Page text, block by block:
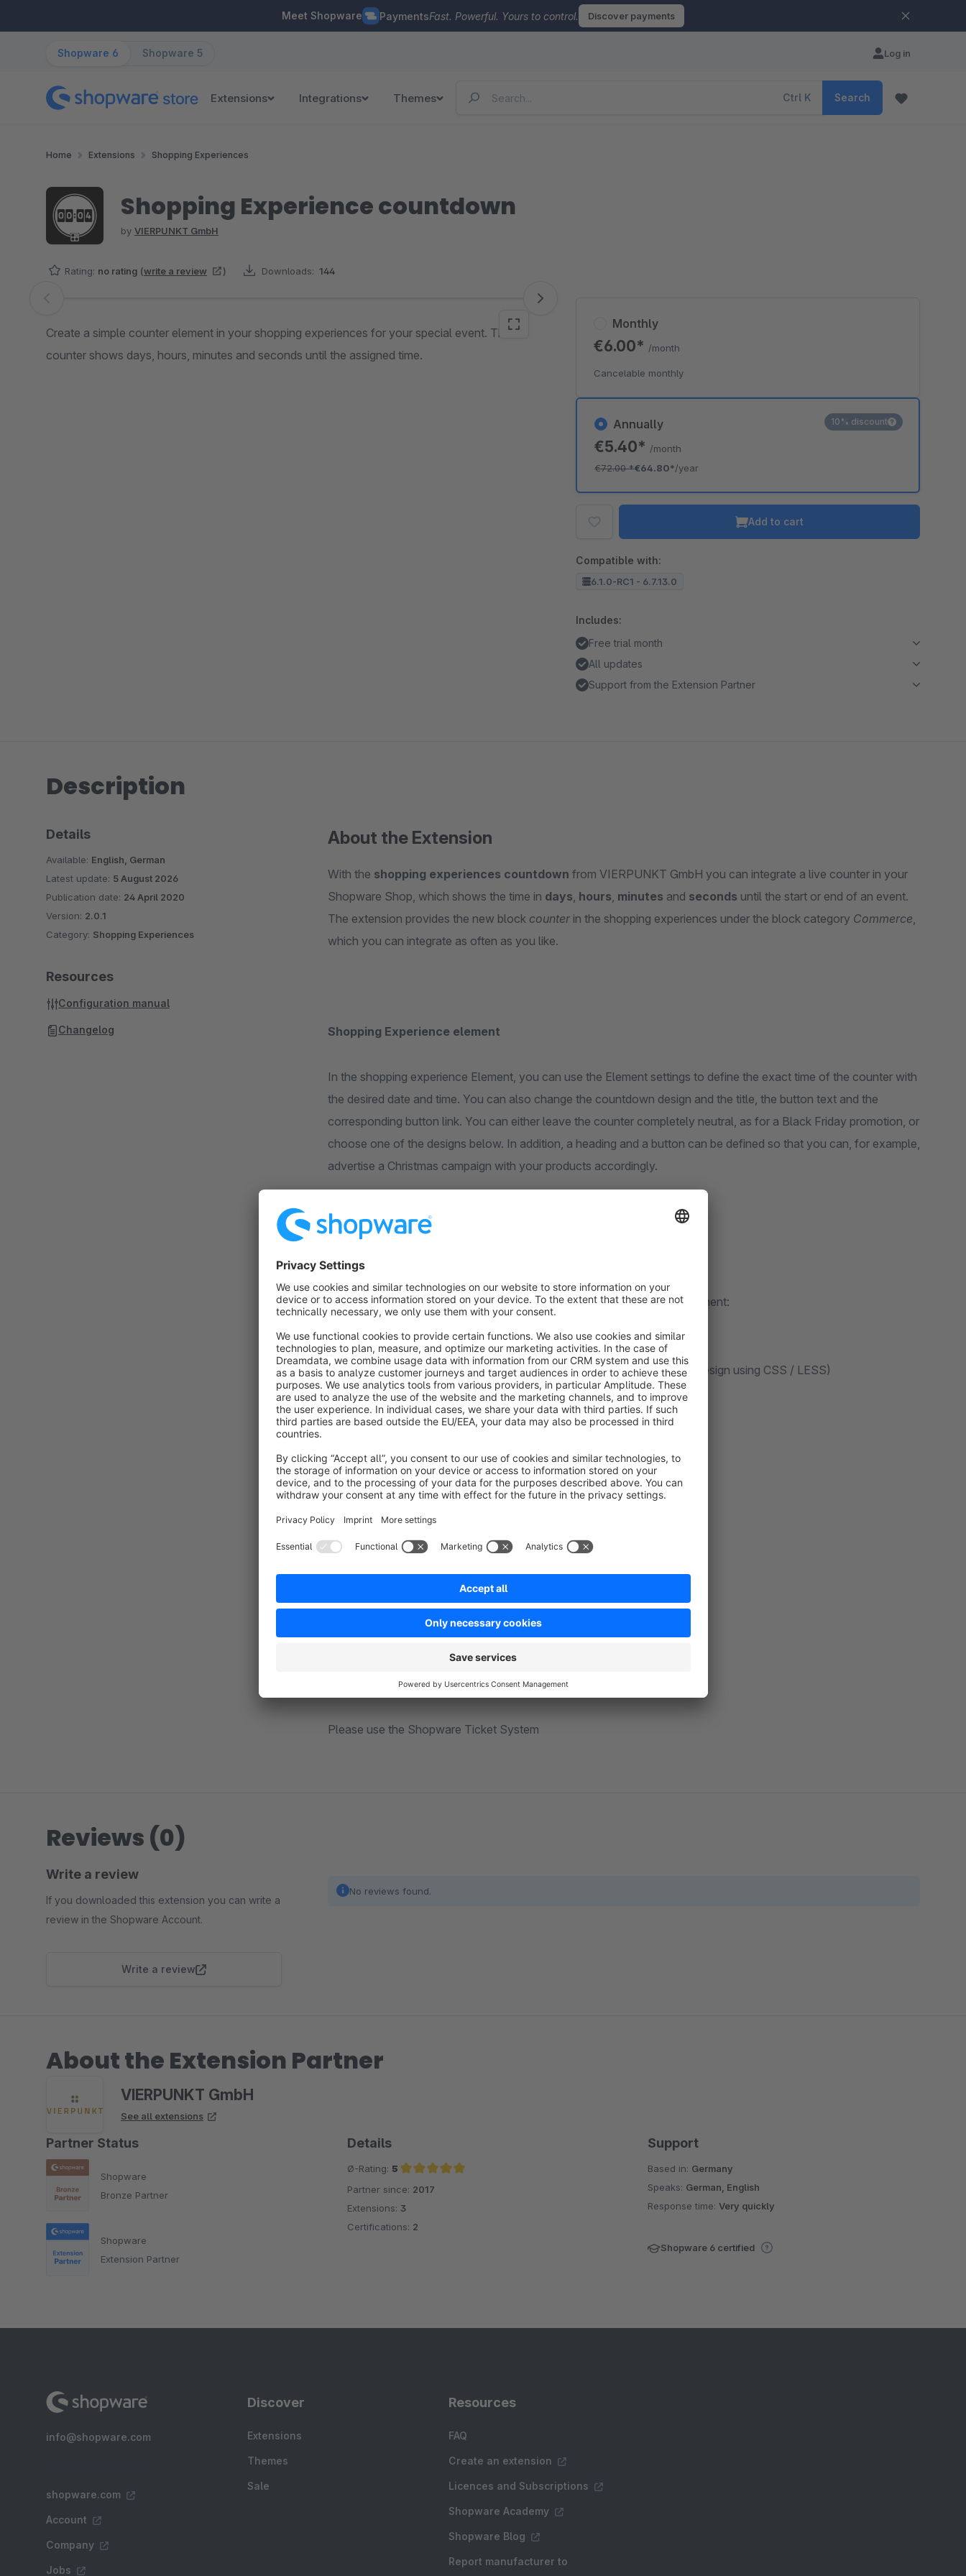
Meet Shopware PaymentsFast. Powerful. Yours to control. Discover payments
Shopware 6 Shopware 5 Log in
Extensions Integrations Themes Ctrl K Search
Home Extensions Shopping Experiences
Shopping Experience countdown
by VIERPUNKT GmbH
Rating: no rating (write a review ) Downloads: 144
Skip image gallery
Create a simple counter element in your shopping experiences for your special event. The
counter shows days, hours, minutes and seconds until the assigned time.
Annually
€5.40* /month
€72.00*€64.80*/year
10% discount
Monthly
€6.00* /month
Cancelable monthly
Add to cart
Compatible with:
6.1.0-RC1 - 6.7.13.0
Includes:
Free trial month
All updates
Support from the Extension Partner
Description
About the Extension
With the shopping experiences countdown from VIERPUNKT GmbH you can integrate a live counter in your
Shopware Shop, which shows the time in days, hours, minutes and seconds until the start or end of an event.
The extension provides the new block counter in the shopping experiences under the block category Commerce,
which you can integrate as often as you like.
Shopping Experience element
In the shopping experience Element, you can use the Element settings to define the exact time of the counter with
the desired date and time. You can also change the countdown design and the title, the button text and the
corresponding button link. You can either leave the counter completely neutral, as for a Black Friday promotion, or
choose one of the designs below. In addition, a heading and a button can be defined so that you can, for example,
advertise a Christmas campaign with your products accordingly.
There are eleven counter designs that you can define yourself in the element:
Simple Style (simple design that can also be adapted to your shop design using CSS / LESS)
Black Friday style
Christmas style
Easter style
Halloween style
Anniversary style
Oktoberfest style
Schlagermove style
New Year's style
Winter sale style
Valentine's Day style
Please use the Shopware Ticket System
Details
Available: English, German
Latest update: 5 August 2026
Publication date: 24 April 2020
Version: 2.0.1
Category: Shopping Experiences
Resources
Configuration manual
Changelog
Reviews (0)
Write a review
If you downloaded this extension you can write a
review in the Shopware Account.
Write a review
No reviews found.
About the Extension Partner
VIERPUNKT GmbH
See all extensions
Partner Status
Shopware
Bronze Partner
Shopware
Extension Partner
Details
Ø-Rating: 5
Average rating of 5 out of 5 stars
Partner since: 2017
Extensions: 3
Certifications: 2
Support
Based in: Germany
Speaks: German, English
Response time:Very quickly
Shopware 6 certified
info@shopware.com
shopware.com
Account
Company
Jobs
Discover
Extensions
Themes
Sale
Resources
FAQ
Create an extension
Licences and Subscriptions
Shopware Academy
Shopware Blog
Report manufacturer to